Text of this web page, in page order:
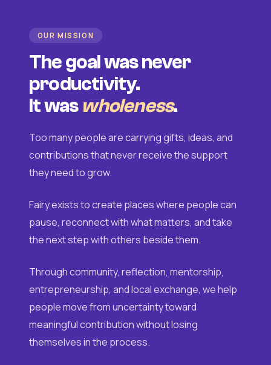
OUR MISSION
The goal was never
productivity.
It was wholeness.
Too many people are carrying gifts, ideas, and
contributions that never receive the support
they need to grow.
Fairy exists to create places where people can
pause, reconnect with what matters, and take
the next step with others beside them.
Through community, reflection, mentorship,
entrepreneurship, and local exchange, we help
people move from uncertainty toward
meaningful contribution without losing
themselves in the process.